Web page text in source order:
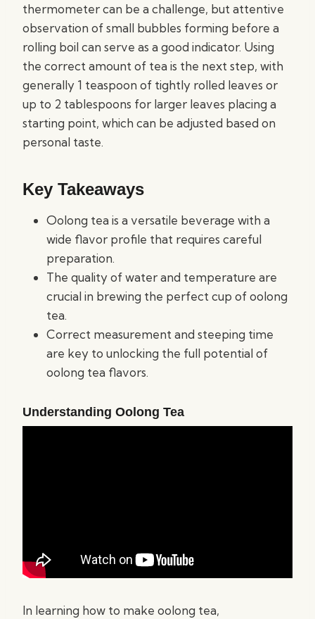
thermometer can be a challenge, but attentive
observation of small bubbles forming before a
rolling boil can serve as a good indicator. Using
the correct amount of tea is the next step, with
generally 1 teaspoon of tightly rolled leaves or
up to 2 tablespoons for larger leaves placing a
starting point, which can be adjusted based on
personal taste.
Key Takeaways
Oolong tea is a versatile beverage with a
wide flavor profile that requires careful
preparation.
The quality of water and temperature are
crucial in brewing the perfect cup of oolong
tea.
Correct measurement and steeping time
are key to unlocking the full potential of
oolong tea flavors.
Understanding Oolong Tea
In learning how to make oolong tea,